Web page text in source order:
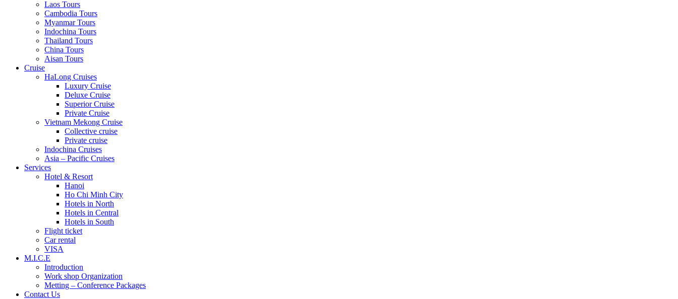
Laos Tours
Cambodia Tours
Myanmar Tours
Indochina Tours
Thailand Tours
China Tours
Aisan Tours
Cruise
HaLong Cruises
Luxury Cruise
Deluxe Cruise
Superior Cruise
Private Cruise
Vietnam Mekong Cruise
Collective cruise
Private cruise
Indochina Cruises
Asia – Pacific Cruises
Services
Hotel & Resort
Hanoi
Ho Chi Minh City
Hotels in North
Hotels in Central
Hotels in South
Flight ticket
Car rental
VISA
M.I.C.E
Introduction
Work shop Organization
Metting – Conference Packages
Contact Us